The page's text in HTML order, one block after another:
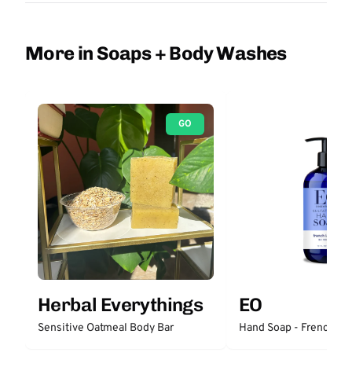
More in Soaps + Body Washes
GO
Herbal Everythings
Sensitive Oatmeal Body Bar
EO
Hand Soap - French